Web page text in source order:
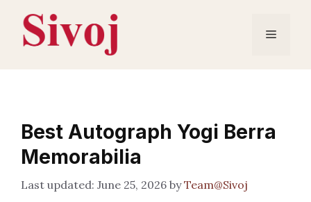
content
Menu
Best Autograph Yogi Berra
Memorabilia
June 25, 2026 byTeam@Sivoj